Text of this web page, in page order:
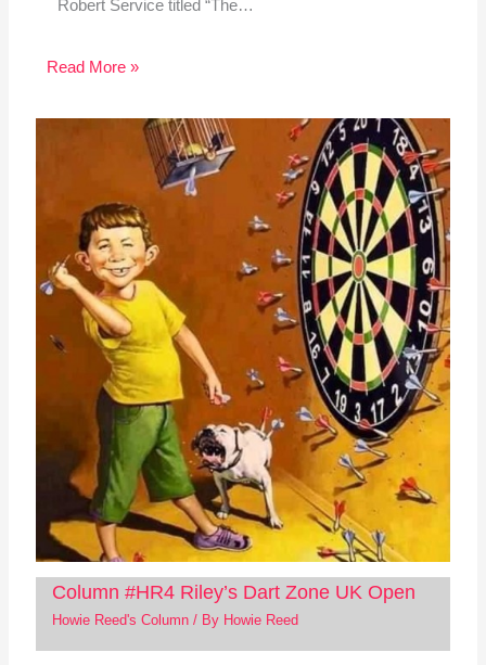
Robert Service titled “The…
Read More »
Column #HR4 Riley’s Dart Zone UK Open
Howie Reed's Column/ By Howie Reed